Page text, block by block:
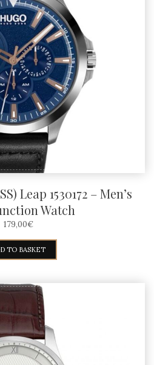
Leap 1530172 – Men’s
Watch
179,00€
TO BASKET